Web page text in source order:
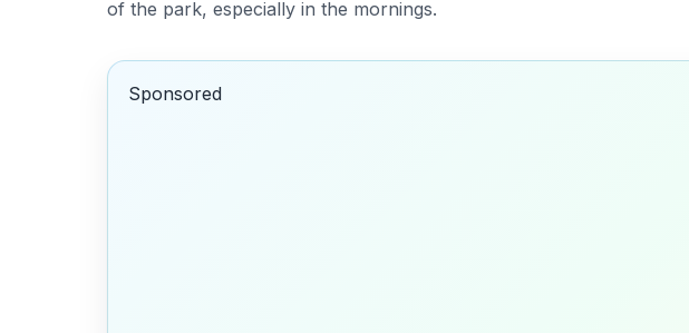
of the park, especially in the mornings.
Sponsored